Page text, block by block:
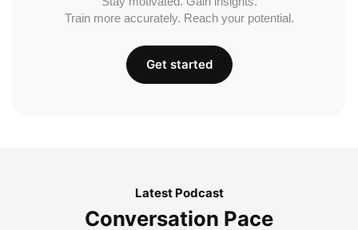
Train more accurately. Reach your potential.
Get started
Latest Podcast
Conversation Pace